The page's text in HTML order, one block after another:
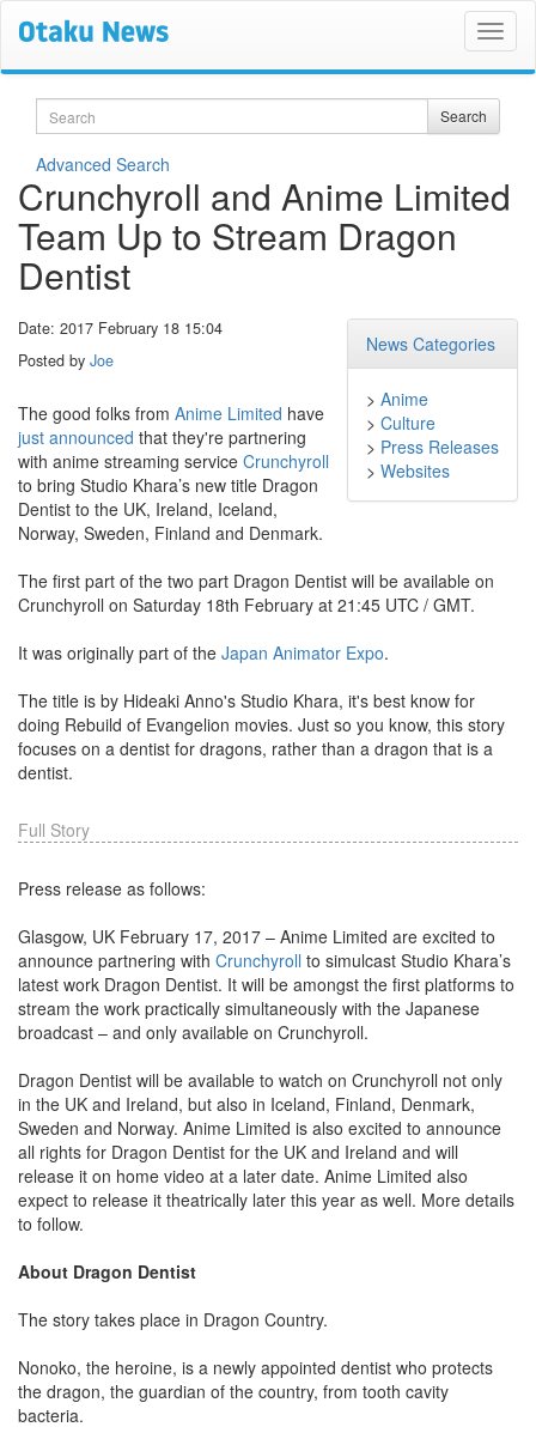
Search Search
Advanced Search
Crunchyroll and Anime Limited
Team Up to Stream Dragon
Dentist
News Categories
> Anime
> Culture
> Press Releases
> Websites
Date: 2017 February 18 15:04
Posted by Joe
The good folks from Anime Limited have
just announced that they're partnering
with anime streaming service Crunchyroll
to bring Studio Khara’s new title Dragon
Dentist to the UK, Ireland, Iceland,
Norway, Sweden, Finland and Denmark.
The first part of the two part Dragon Dentist will be available on
Crunchyroll on Saturday 18th February at 21:45 UTC / GMT.
It was originally part of the Japan Animator Expo.
The title is by Hideaki Anno's Studio Khara, it's best know for
doing Rebuild of Evangelion movies. Just so you know, this story
focuses on a dentist for dragons, rather than a dragon that is a
dentist.
Full Story
Press release as follows:
Glasgow, UK February 17, 2017 – Anime Limited are excited to
announce partnering with Crunchyroll to simulcast Studio Khara’s
latest work Dragon Dentist. It will be amongst the first platforms to
stream the work practically simultaneously with the Japanese
broadcast – and only available on Crunchyroll.
Dragon Dentist will be available to watch on Crunchyroll not only
in the UK and Ireland, but also in Iceland, Finland, Denmark,
Sweden and Norway. Anime Limited is also excited to announce
all rights for Dragon Dentist for the UK and Ireland and will
release it on home video at a later date. Anime Limited also
expect to release it theatrically later this year as well. More details
to follow.
About Dragon Dentist
The story takes place in Dragon Country.
Nonoko, the heroine, is a newly appointed dentist who protects
the dragon, the guardian of the country, from tooth cavity
bacteria.